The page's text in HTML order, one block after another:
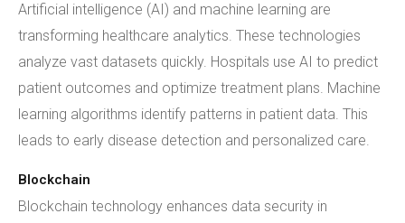
Artificial intelligence (AI) and machine learning are
transforming healthcare analytics. These technologies
analyze vast datasets quickly. Hospitals use AI to predict
patient outcomes and optimize treatment plans. Machine
learning algorithms identify patterns in patient data. This
leads to early disease detection and personalized care.
Blockchain
Blockchain technology enhances data security in